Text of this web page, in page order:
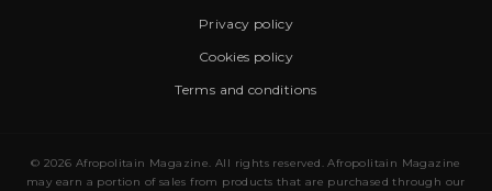
Privacy policy
Cookies policy
Terms and conditions
© 2026 Afropolitain Magazine. All rights reserved. Afropolitain Magazine
may earn a portion of sales from products that are purchased through our